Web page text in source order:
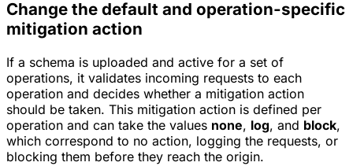
Change the default and operation-specific
mitigation action
If a schema is uploaded and active for a set of
operations, it validates incoming requests to each
operation and decides whether a mitigation action
should be taken. This mitigation action is defined per
operation and can take the values none, log, and block,
which correspond to no action, logging the requests, or
blocking them before they reach the origin.